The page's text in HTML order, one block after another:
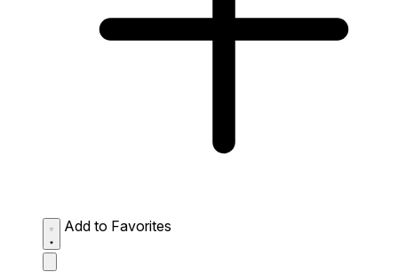
Add to Favorites